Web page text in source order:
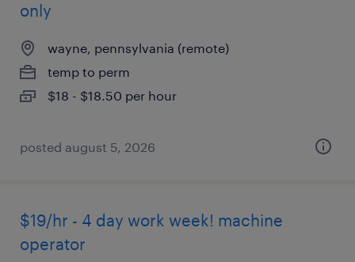
only
wayne, pennsylvania (remote)
temp to perm
$18 - $18.50 per hour
posted august 5, 2026
$19/hr - 4 day work week! machine
operator